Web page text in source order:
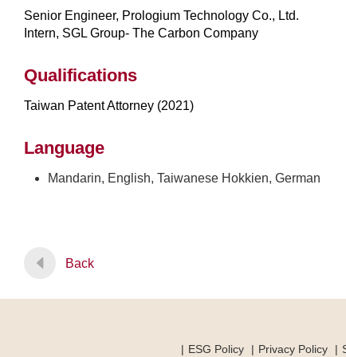
Senior Engineer, Prologium Technology Co., Ltd.
Intern, SGL Group- The Carbon Company
Qualifications
Taiwan Patent Attorney (2021)
Language
Mandarin, English, Taiwanese Hokkien, German
Back
ESG Policy
Privacy Policy